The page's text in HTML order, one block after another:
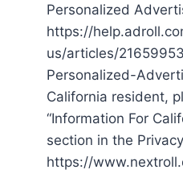
Personalized
https://
us/articles/
Personalized-
California resident,
“Information For
section in the
https://